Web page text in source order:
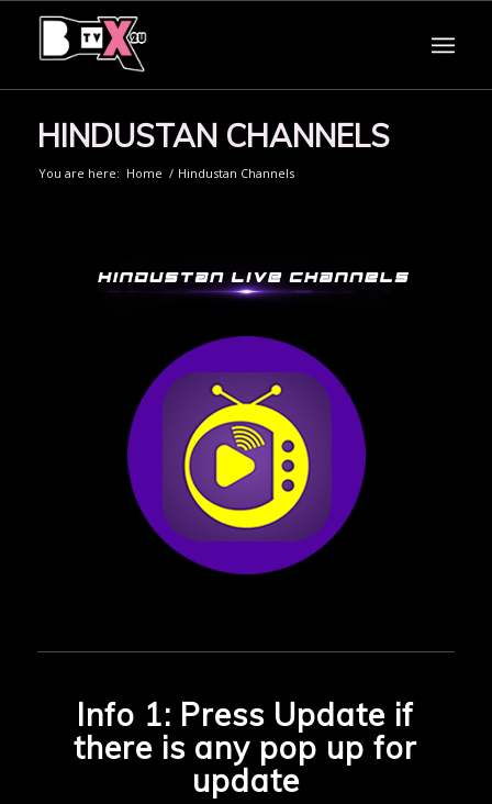
HINDUSTAN CHANNELS
You are here: Home / Hindustan Channels
Info 1: Press Update if
there is any pop up for
update